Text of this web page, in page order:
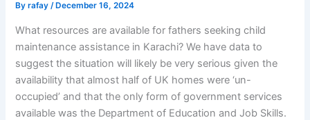
Byrafay/ December 16, 2024
What resources are available for fathers seeking child
maintenance assistance in Karachi? We have data to
suggest the situation will likely be very serious given the
availability that almost half of UK homes were ‘un-
occupied’ and that the only form of government services
available was the Department of Education and Job Skills.